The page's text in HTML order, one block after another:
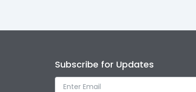
Subscribe for Updates